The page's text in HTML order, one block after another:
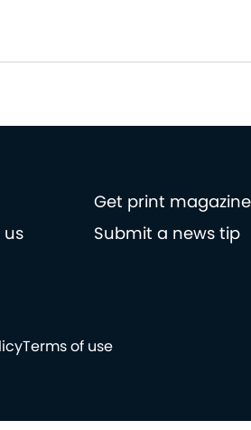
Get print
us
Submit a news tip
Terms of use